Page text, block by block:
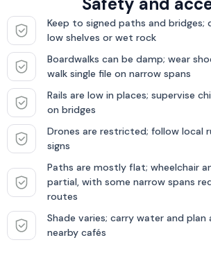
Keep to signed paths and
low shelves or wet rock
Boardwalks can be damp; wear
walk single file on narrow spans
Rails are low in places; supervise
on bridges
Drones are restricted; follow local
signs
Paths are mostly flat; wheelchair
partial, with some narrow spans
routes
Shade varies; carry water and
nearby cafés